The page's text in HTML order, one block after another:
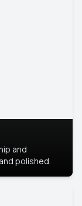
and
polished.